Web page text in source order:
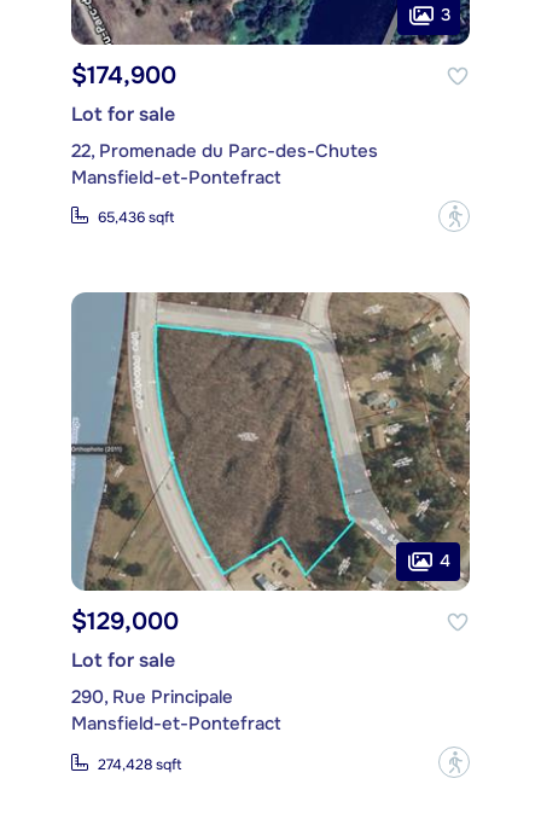
3
$174,900
Lot for sale
22, Promenade du Parc-des-Chutes
Mansfield-et-Pontefract
65,436 sqft ?
4
$129,000
Lot for sale
290, Rue Principale
Mansfield-et-Pontefract
274,428 sqft ?